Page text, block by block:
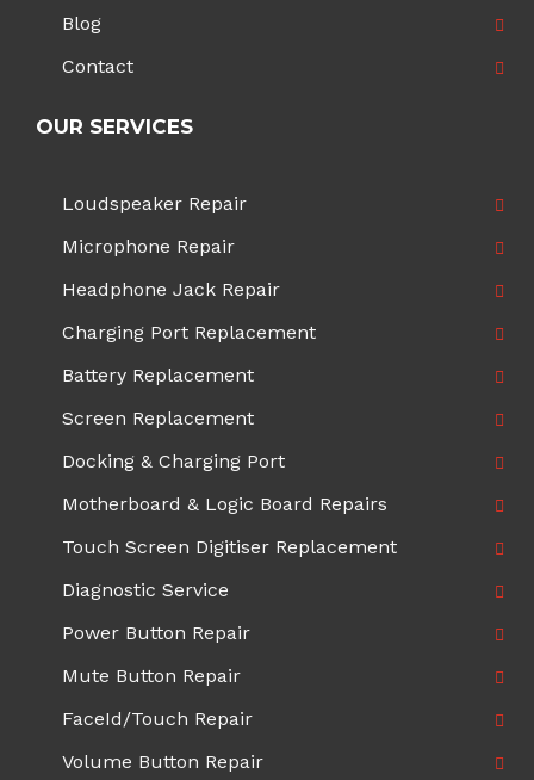
Blog
Contact
OUR SERVICES
Loudspeaker Repair
Microphone Repair
Headphone Jack Repair
Charging Port Replacement
Battery Replacement
Screen Replacement
Docking & Charging Port
Motherboard & Logic Board Repairs
Touch Screen Digitiser Replacement
Diagnostic Service
Power Button Repair
Mute Button Repair
FaceId/Touch Repair
Volume Button Repair